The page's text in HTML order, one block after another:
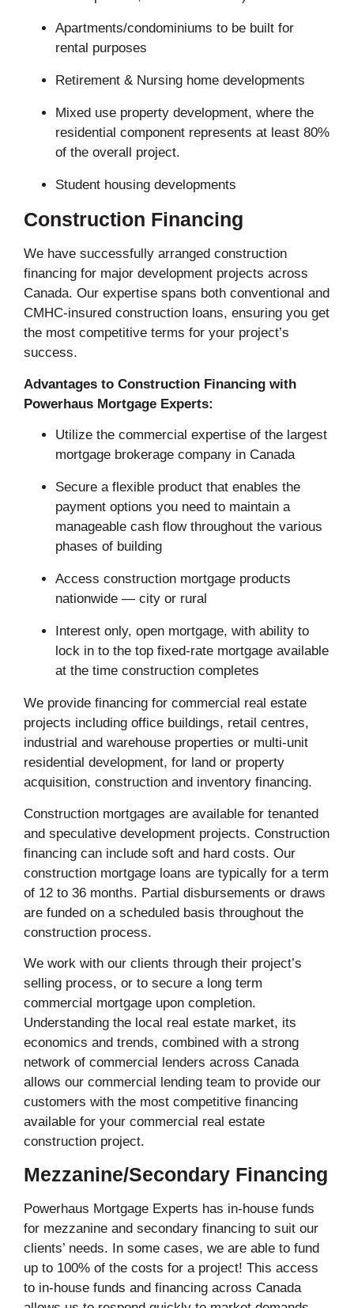
Apartments/condominiums to be built for
rental purposes
Retirement & Nursing home developments
Mixed use property development, where the
residential component represents at least 80%
of the overall project.
Student housing developments
Construction Financing
We have successfully arranged construction
financing for major development projects across
Canada. Our expertise spans both conventional and
CMHC-insured construction loans, ensuring you get
the most competitive terms for your project’s
success.
Advantages to Construction Financing with
Powerhaus Mortgage Experts:
Utilize the commercial expertise of the largest
mortgage brokerage company in Canada
Secure a flexible product that enables the
payment options you need to maintain a
manageable cash flow throughout the various
phases of building
Access construction mortgage products
nationwide — city or rural
Interest only, open mortgage, with ability to
lock in to the top fixed-rate mortgage available
at the time construction completes
We provide financing for commercial real estate
projects including office buildings, retail centres,
industrial and warehouse properties or multi-unit
residential development, for land or property
acquisition, construction and inventory financing.
Construction mortgages are available for tenanted
and speculative development projects. Construction
financing can include soft and hard costs. Our
construction mortgage loans are typically for a term
of 12 to 36 months. Partial disbursements or draws
are funded on a scheduled basis throughout the
construction process.
We work with our clients through their project’s
selling process, or to secure a long term
commercial mortgage upon completion.
Understanding the local real estate market, its
economics and trends, combined with a strong
network of commercial lenders across Canada
allows our commercial lending team to provide our
customers with the most competitive financing
available for your commercial real estate
construction project.
Mezzanine/Secondary Financing
Powerhaus Mortgage Experts has in-house funds
for mezzanine and secondary financing to suit our
clients’ needs. In some cases, we are able to fund
up to 100% of the costs for a project! This access
to in-house funds and financing across Canada